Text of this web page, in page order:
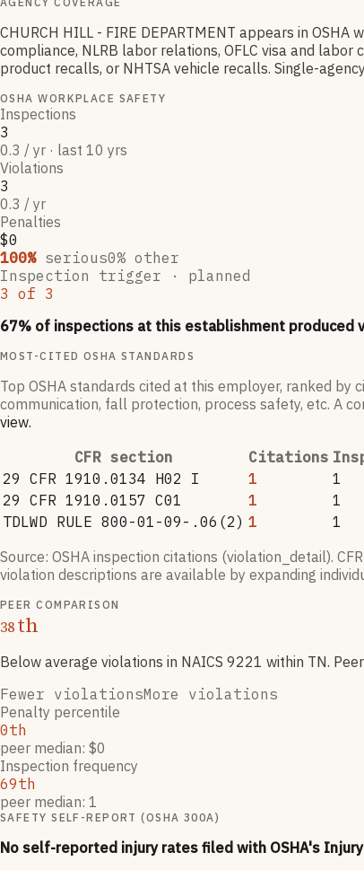
CHURCH HILL - FIRE DEPARTMENT appears in
compliance, NLRB labor relations, OFLC visa and
product recalls, or NHTSA vehicle recalls. Single-
OSHA WORKPLACE SAFETY
Inspections
3
0.3 / yr · last 10 yrs
Violations
3
0.3 / yr
Penalties
$0
100% serious0% other
Inspection trigger · planned
3 of 3
67% of inspections at this establishment produced
MOST-CITED OSHA STANDARDS
Top OSHA standards cited at this employer, ranked
communication, fall protection, process safety, etc. A
view.
CFR section
Citations
29 CFR 1910.0134 H02 I
1 1
29 CFR 1910.0157 C01
1 1
TDLWD RULE 800-01-09-.06(2) 1 1
Source: OSHA inspection citations (violation_detail).
violation descriptions are available by expanding
PEER COMPARISON
38th
Below average violations in NAICS 9221 within TN.
Fewer violationsMore violations
Penalty percentile
0th
peer median: $0
Inspection frequency
69th
peer median: 1
SAFETY SELF-REPORT (OSHA 300A)
No self-reported injury rates filed with OSHA's